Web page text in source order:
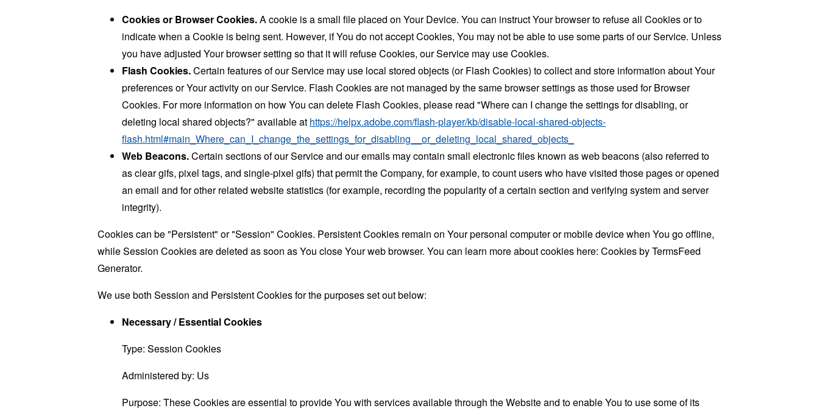
Cookies or Browser Cookies.A cookie is a small file placed on Your Device. You can instruct Your browser to refuse all Cookies or to
indicate when a Cookie is being sent. However, if You do not accept Cookies, You may not be able to use some parts of our Service. Unless
you have adjusted Your browser setting so that it will refuse Cookies, our Service may use Cookies.
Flash Cookies.Certain features of our Service may use local stored objects (or Flash Cookies) to collect and store information about Your
preferences or Your activity on our Service. Flash Cookies are not managed by the same browser settings as those used for Browser
Cookies. For more information on how You can delete Flash Cookies, please read "Where can I change the settings for disabling, or
deleting local shared objects?" available at https://helpx.adobe.com/flash-player/kb/disable-local-shared-objects-
flash.html#main_Where_can_I_change_the_settings_for_disabling__or_deleting_local_shared_objects_
Web Beacons.Certain sections of our Service and our emails may contain small electronic files known as web beacons (also referred to
as clear gifs, pixel tags, and single-pixel gifs) that permit the Company, for example, to count users who have visited those pages or opened
an email and for other related website statistics (for example, recording the popularity of a certain section and verifying system and server
integrity).
Cookies can be "Persistent" or "Session" Cookies. Persistent Cookies remain on Your personal computer or mobile device when You go offline,
while Session Cookies are deleted as soon as You close Your web browser. You can learn more about cookies here: Cookies by TermsFeed
Generator.
We use both Session and Persistent Cookies for the purposes set out below:
Necessary / Essential Cookies
Type: Session Cookies
Administered by: Us
Purpose: These Cookies are essential to provide You with services available through the Website and to enable You to use some of its